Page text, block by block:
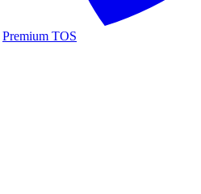
Premium TOS